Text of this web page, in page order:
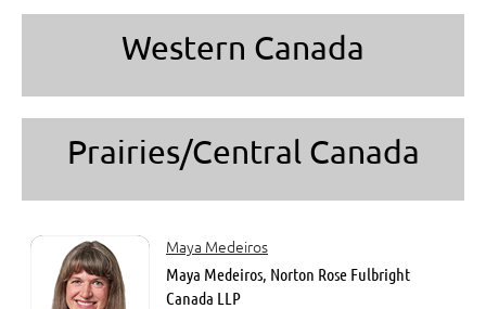
Western Canada
Prairies/Central Canada
Maya Medeiros
Maya Medeiros, Norton Rose Fulbright
Canada LLP